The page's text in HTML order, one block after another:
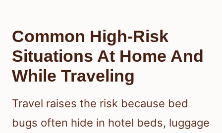
Common High-Risk
Situations At Home And
While Traveling
Travel raises the risk because bed
bugs often hide in hotel beds, luggage